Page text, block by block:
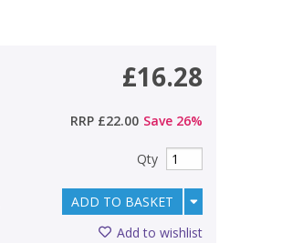
£16.28
RRP £22.00 Save 26%
Qty
ADD TO BASKET
Add to wishlist